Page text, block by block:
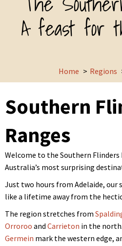
A feast for
Home Regions
Southern
Ranges
Welcome to the Southern Flinders
Australia’s most surprising
Just two hours from Adelaide,
like a lifetime away from the
The region stretches from
Orroroo and Carrieton in the north.
Germein mark the western edge,